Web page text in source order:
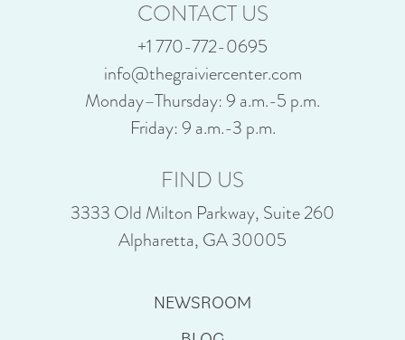
CONTACT US
+1 770-772-0695
info@thegraiviercenter.com
Monday–Thursday: 9 a.m.-5 p.m.
Friday: 9 a.m.-3 p.m.
FIND US
3333 Old Milton Parkway, Suite 260
Alpharetta, GA 30005
NEWSROOM